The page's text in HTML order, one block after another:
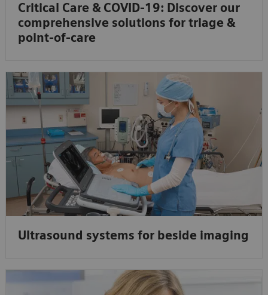
Critical Care & COVID-19: Discover our
comprehensive solutions for triage &
point-of-care
Ultrasound systems for beside imaging